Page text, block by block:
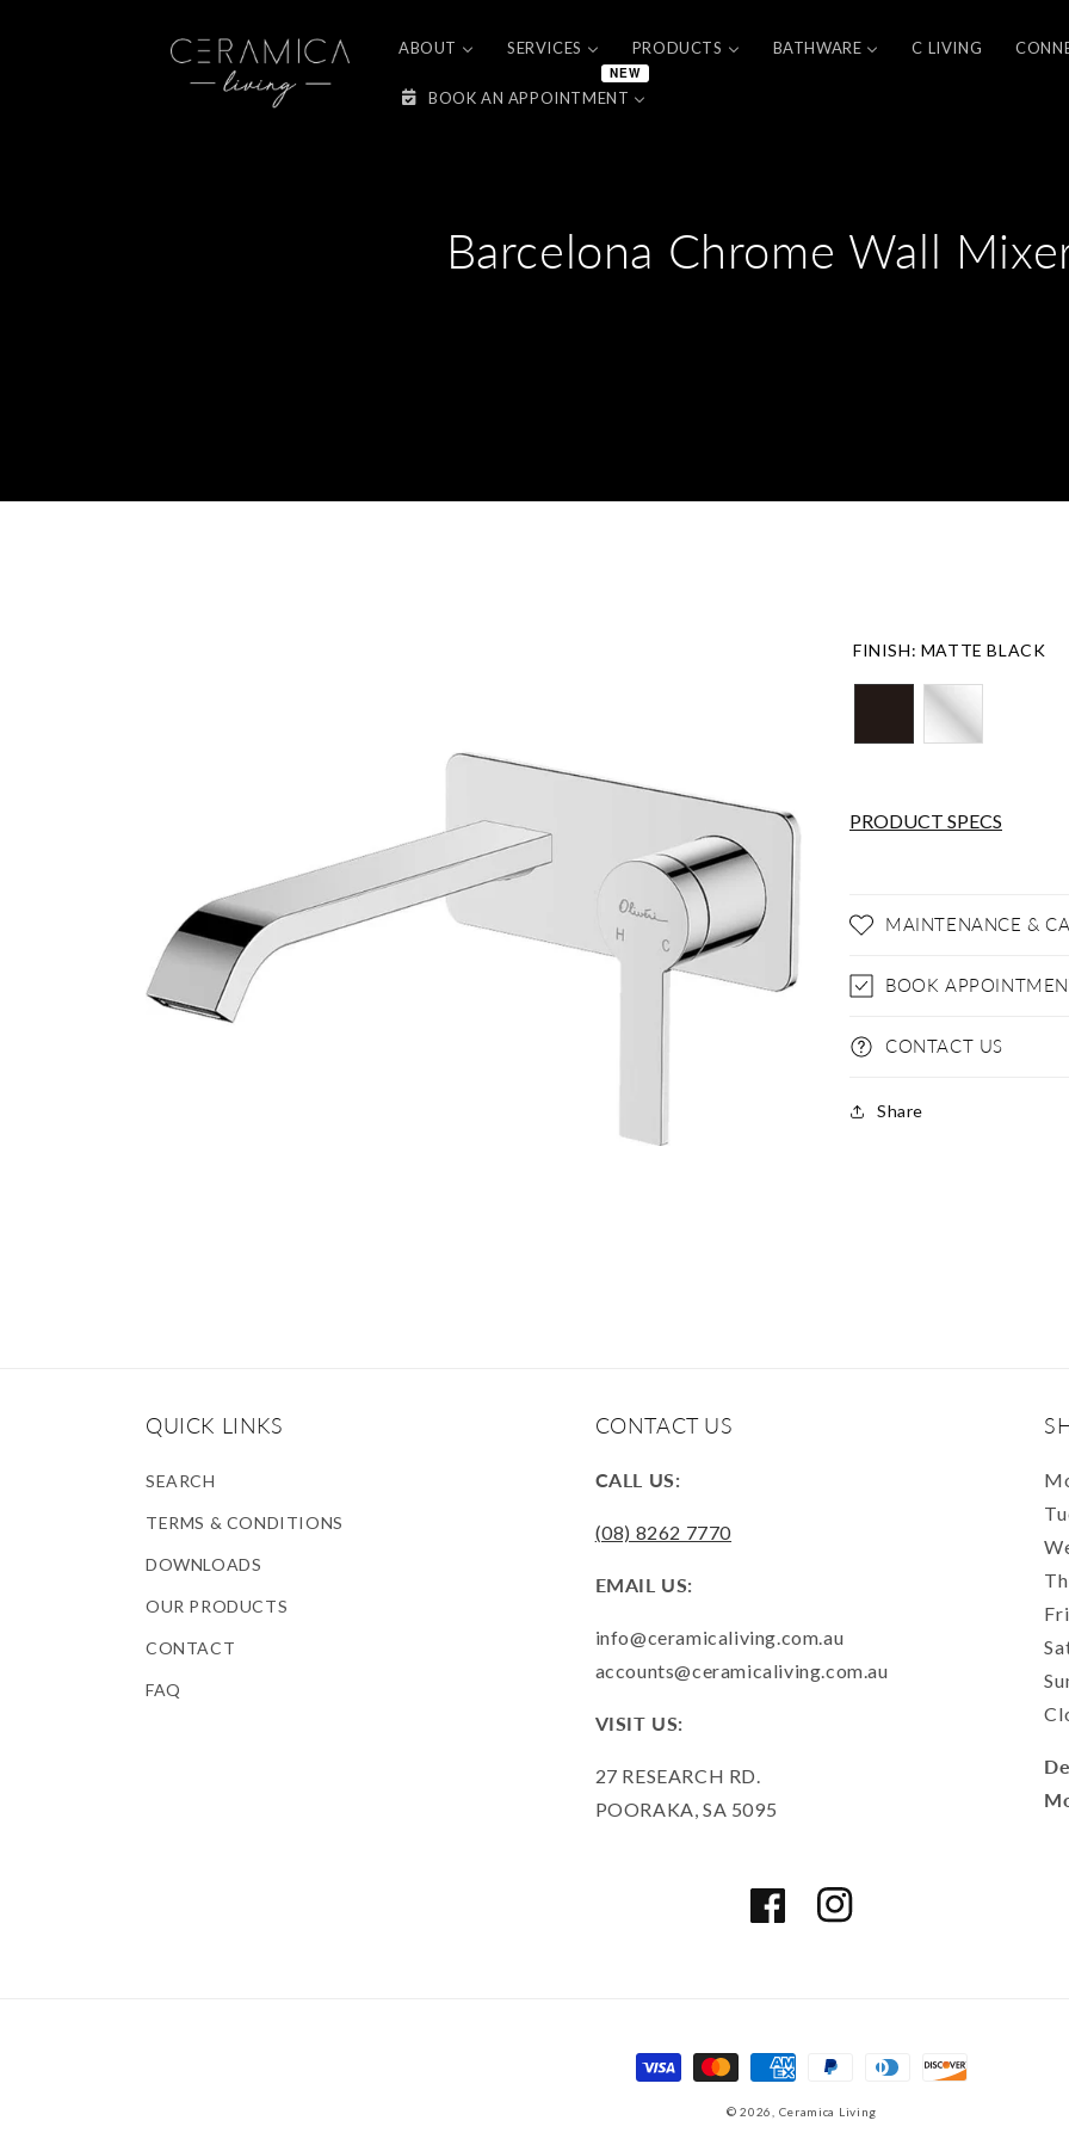
ABOUT SERVICES PRODUCTS BATHWARE C LIVING
BOOK AN APPOINTMENT
NEW
Barcelona Chrome Wall
FINISH: MATTE BLACK
PRODUCT SPECS
MAINTENANCE &
BOOK
CONTACT US
Share
QUICK LINKS
SEARCH
TERMS & CONDITIONS
DOWNLOADS
OUR PRODUCTS
CONTACT
FAQ
CONTACT US
CALL US:
(08) 8262 7770
EMAIL US:
info@ceramicaliving.com.au
accounts@ceramicaliving.com.au
VISIT US:
27 RESEARCH RD.
POORAKA, SA 5095
FacebookInstagram
Payment
© 2026, Ceramica Living